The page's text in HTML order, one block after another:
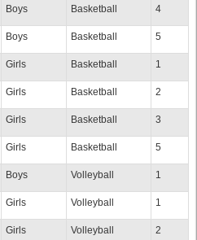
Boys Basketball 4
Boys Basketball 5
Girls Basketball 1
Girls Basketball 2
Girls Basketball 3
Girls Basketball 5
Boys Volleyball 1
Girls Volleyball 1
Girls Volleyball 2